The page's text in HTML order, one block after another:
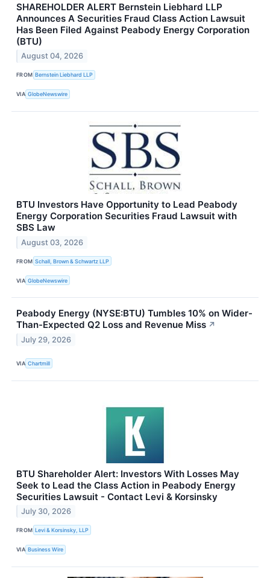
SHAREHOLDER ALERT Bernstein Liebhard LLP
Announces A Securities Fraud Class Action Lawsuit
Has Been Filed Against Peabody Energy Corporation
(BTU)
August 04, 2026
FROM Bernstein Liebhard LLP
VIA GlobeNewswire
BTU Investors Have Opportunity to Lead Peabody
Energy Corporation Securities Fraud Lawsuit with
SBS Law
August 03, 2026
FROM Schall, Brown & Schwartz LLP
VIA GlobeNewswire
Peabody Energy (NYSE:BTU) Tumbles 10% on Wider-
Than-Expected Q2 Loss and Revenue Miss ↗
July 29, 2026
VIA Chartmill
BTU Shareholder Alert: Investors With Losses May
Seek to Lead the Class Action in Peabody Energy
Securities Lawsuit - Contact Levi & Korsinsky
July 30, 2026
FROM Levi & Korsinsky, LLP
VIA Business Wire